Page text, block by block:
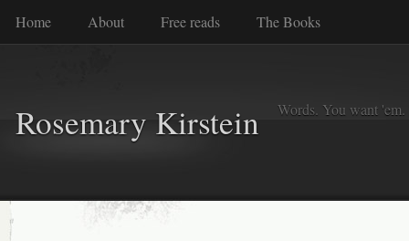
Home About Free reads The Books
Rosemary Kirstein Words. You want